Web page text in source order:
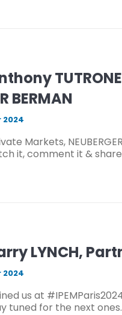
BERMAN
2024
Markets,
it, comment it &
LYNCH,
2024
us at
for the next ones.